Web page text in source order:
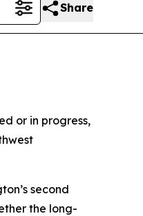
Share
or in progress,
second
the long-